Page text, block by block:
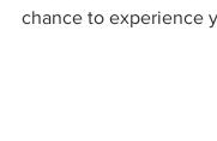
chance to experience